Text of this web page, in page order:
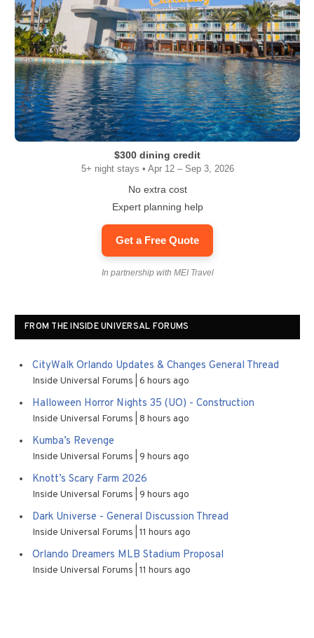
$300 dining credit
5+ night stays • Apr 12 – Sep 3, 2026
No extra cost
Expert planning help
Get a Free Quote
In partnership with MEI Travel
FROM THE INSIDE UNIVERSAL FORUMS
CityWalk Orlando Updates & Changes General Thread
Inside Universal Forums 6 hours ago
Halloween Horror Nights 35 (UO) - Construction
Inside Universal Forums 8 hours ago
Kumba’s Revenge
Inside Universal Forums 9 hours ago
Knott’s Scary Farm 2026
Inside Universal Forums 9 hours ago
Dark Universe - General Discussion Thread
Inside Universal Forums 11 hours ago
Orlando Dreamers MLB Stadium Proposal
Inside Universal Forums 11 hours ago